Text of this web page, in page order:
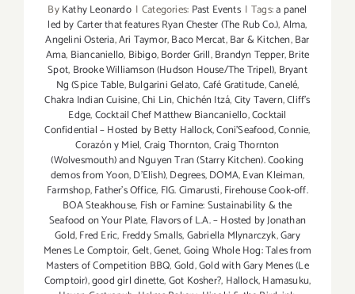
ByKathy Leonardo | Categories: Past Events | Tags:a panel
led by Carter that features Ryan Chester (The Rub Co.),Alma,
Angelini Osteria,Ari Taymor,Baco Mercat,Bar & Kitchen,Bar
Ama, Biancaniello, Bibigo,Border Grill,Brandyn Tepper,Brite
Spot, Brooke Williamson (Hudson House/The Tripel), Bryant
Ng (Spice Table,Bulgarini Gelato,Café Gratitude,Canelé,
Chakra Indian Cuisine,Chi Lin,Chichén Itzá,City Tavern,Cliff's
Edge,Cocktail Chef Matthew Biancaniello,Cocktail
Confidential – Hosted by Betty Hallock,Coni'Seafood,Connie,
Corazón y Miel,Craig Thornton,Craig Thornton
(Wolvesmouth) and Nguyen Tran (Starry Kitchen). Cooking
demos from Yoon,D'Elish),Degrees,DOMA,Evan Kleiman,
Farmshop,Father's Office, FIG. Cimarusti,Firehouse Cook-off.
BOA Steakhouse, Fish or Famine: Sustainability & the
Seafood on Your Plate, Flavors of L.A. – Hosted by Jonathan
Gold,Fred Eric, Freddy Smalls,Gabriella Mlynarczyk,Gary
Menes Le Comptoir,Gelt,Genet,Going Whole Hog: Tales from
Masters of Competition BBQ,Gold,Gold with Gary Menes (Le
Comptoir),good girl dinette,Got Kosher?, Hallock,Hamasuku,